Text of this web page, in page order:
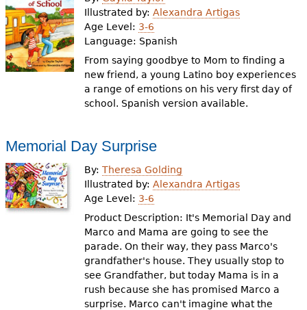
Videos
Audience
Resource Library
e
h
e
Illustrated by:Alexandra Artigas
Age Level: 3-6
Language: Spanish
From saying goodbye to Mom to finding a
new friend, a young Latino boy experiences
a range of emotions on his very first day of
school. Spanish version available.
Memorial Day Surprise
By:Theresa Golding
Illustrated by:Alexandra Artigas
Age Level: 3-6
Product Description: It's Memorial Day and
Marco and Mama are going to see the
parade. On their way, they pass Marco's
grandfather's house. They usually stop to
see Grandfather, but today Mama is in a
rush because she has promised Marco a
surprise. Marco can't imagine what the